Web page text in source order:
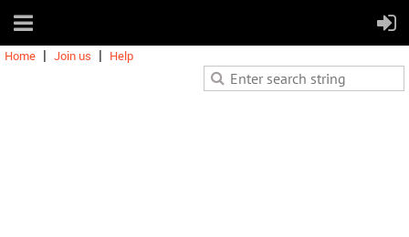
Home Join us Help